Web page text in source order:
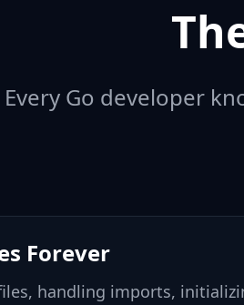
Every Go developer
Forever
handling imports,